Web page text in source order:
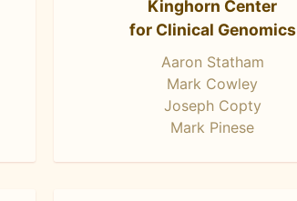
Kinghorn Center
for Clinical Genomics
Aaron Statham
Mark Cowley
Joseph Copty
Mark Pinese